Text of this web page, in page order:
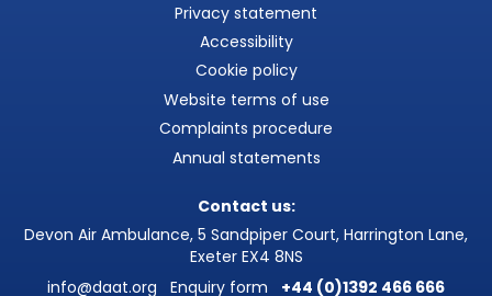
Privacy statement
Accessibility
Cookie policy
Website terms of use
Complaints procedure
Annual statements
Contact us:
Devon Air Ambulance, 5 Sandpiper Court, Harrington Lane,
Exeter EX4 8NS
info@daat.org
Enquiry form +44 (0)1392 466 666